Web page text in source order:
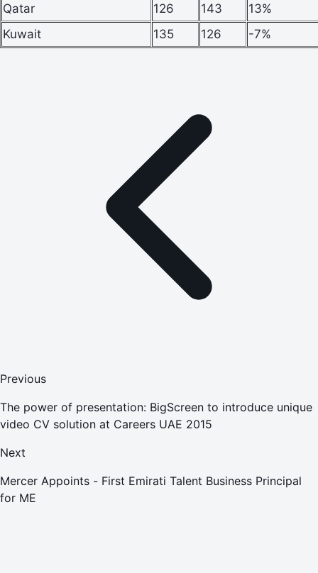
Qatar
126 143
13%
Kuwait
135 126 -7%
Previous
The power of presentation: BigScreen to introduce unique
video CV solution at Careers UAE 2015
Next
Mercer Appoints - First Emirati Talent Business Principal
for ME